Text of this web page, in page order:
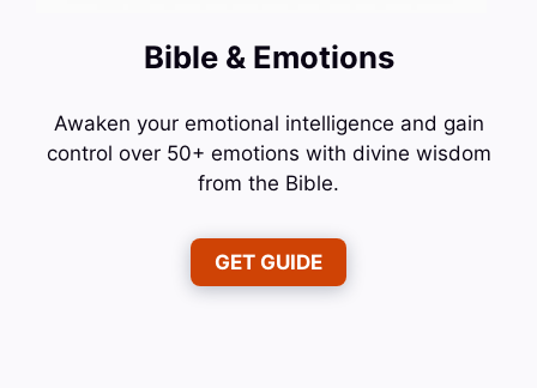
Bible & Emotions
Awaken your emotional intelligence and gain
control over 50+ emotions with divine wisdom
from the Bible.
GET GUIDE